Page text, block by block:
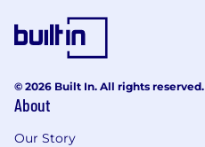
© 2026 Built In. All rights reserved.
About
Our Story